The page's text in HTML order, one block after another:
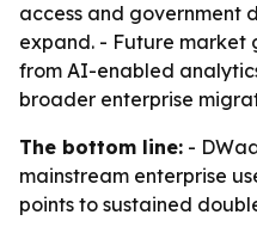
access and government
expand. - Future market
from AI-enabled
broader enterprise
The bottom line: -
mainstream enterprise
points to sustained